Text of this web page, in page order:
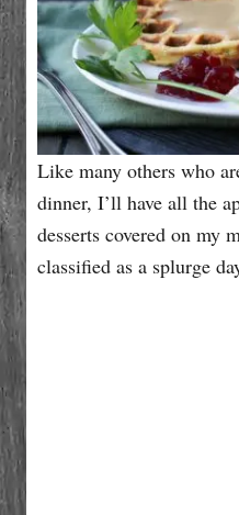
Like many others who
dinner, I’ll have all the
desserts covered on my
classified as a splurge